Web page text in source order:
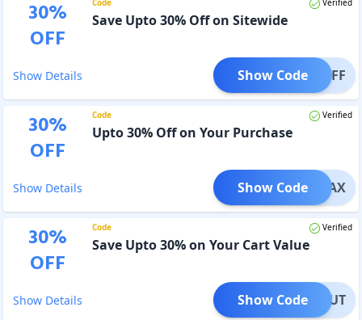
30%
OFF
Code Verified
Save Upto 30% Off on Sitewide
Show Details E30OFF
Show Code
30%
OFF
Code Verified
Upto 30% Off on Your Purchase
Show Details AVEMAX
Show Code
30%
OFF
Code Verified
Save Upto 30% on Your Cart Value
Show Details ANDOUT
Show Code